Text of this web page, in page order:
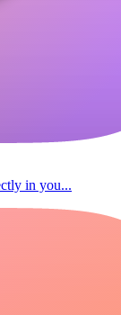
in you...